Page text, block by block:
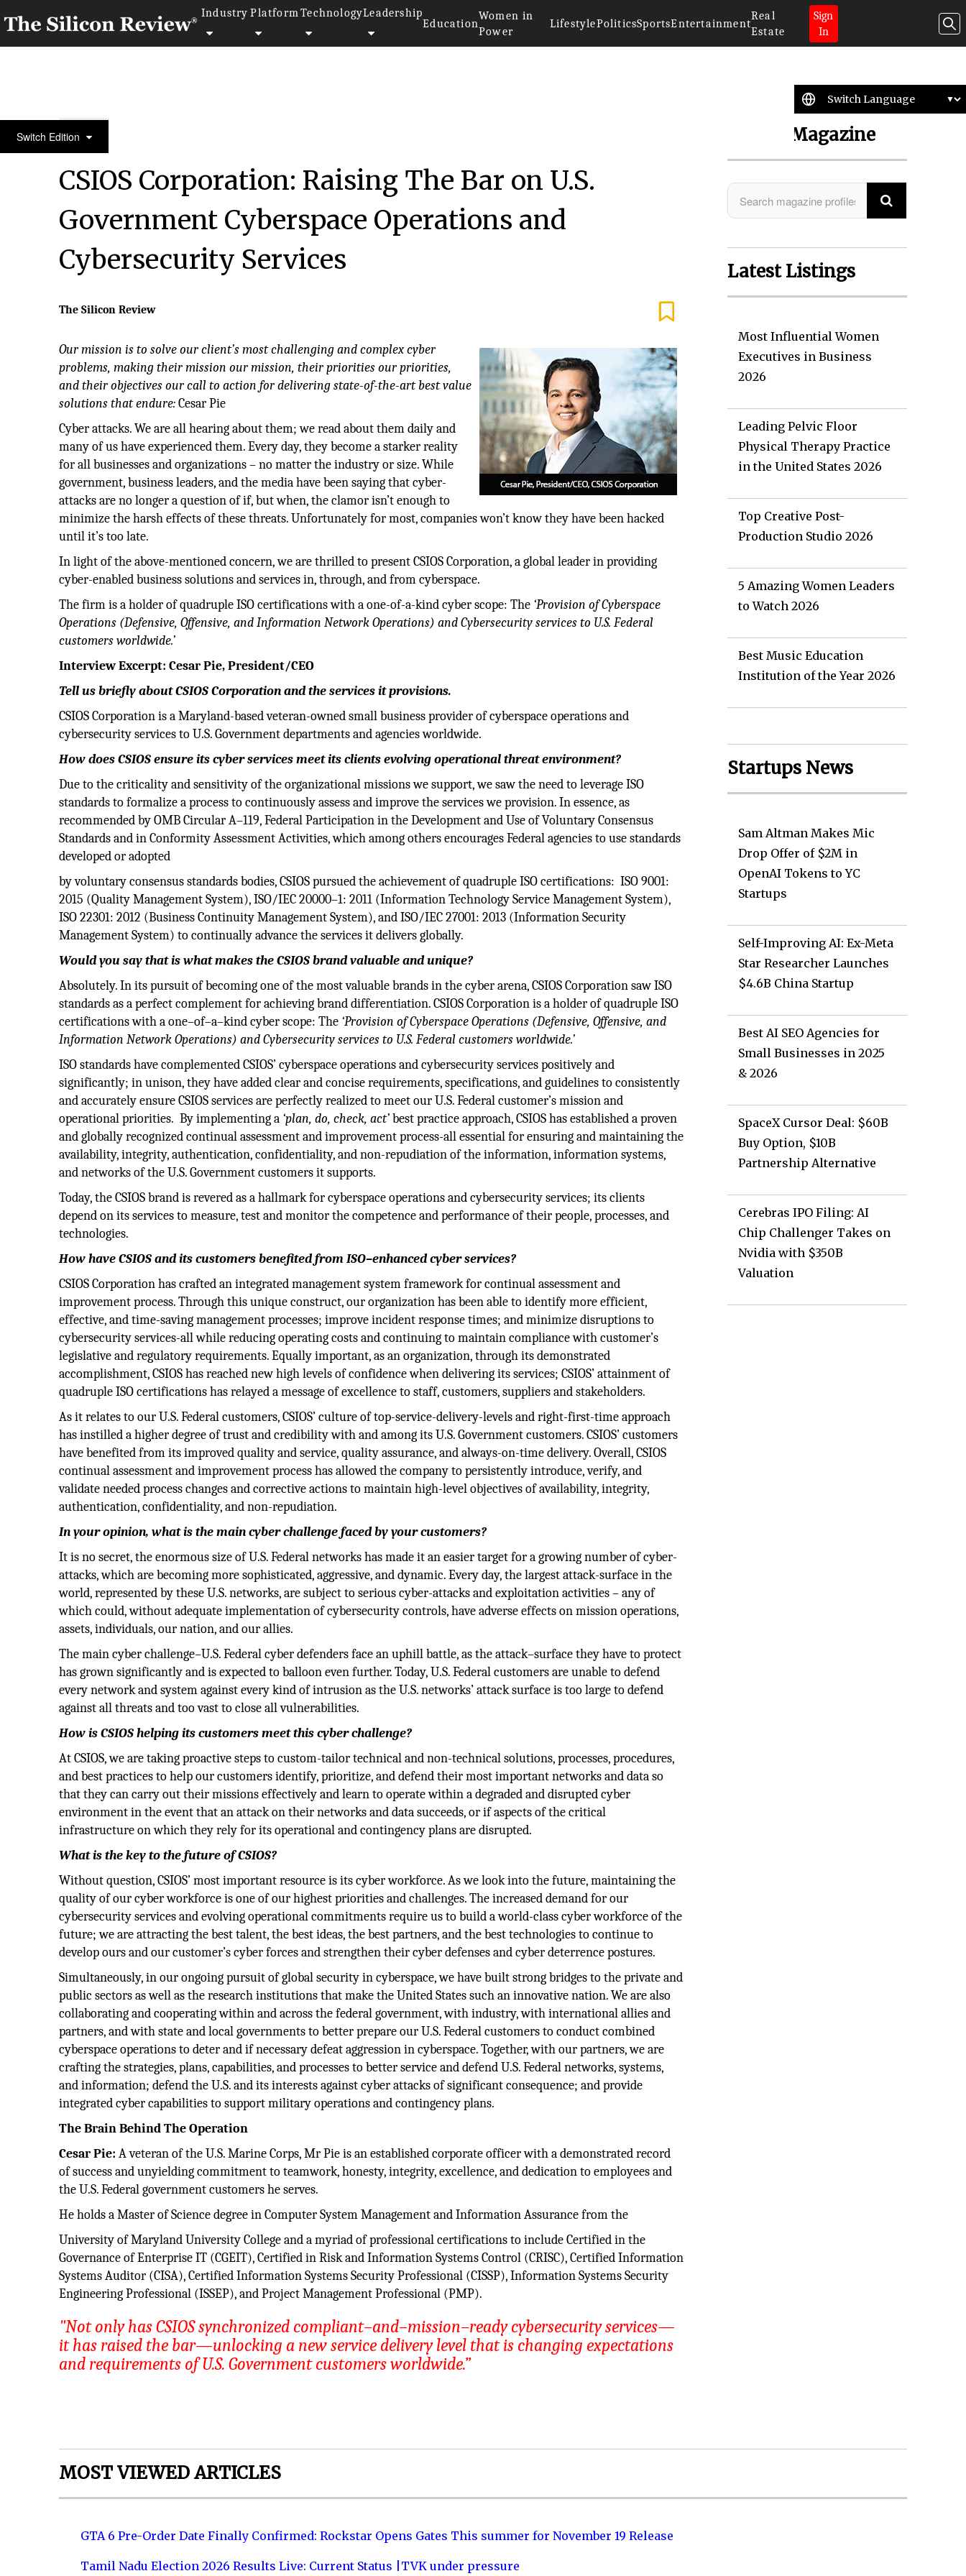
Industry Platform TechnologyLeadership
Education
Women in
Power
LifestylePoliticsSportsEntertainment
Real
Estate
Sign
In
Switch Edition50 Most Valuable Brands Of The Year 2018
CSIOS Corporation: Raising The Bar on U.S.
Government Cyberspace Operations and
Cybersecurity Services
The Silicon Review
Our mission is to solve our client’s most challenging and complex cyber
problems, making their mission our mission, their priorities our priorities,
and their objectives our call to action for delivering state-of-the-art best value
solutions that endure:Cesar Pie
Cyber attacks. We are all hearing about them; we read about them daily and
many of us have experienced them. Every day, they become a starker reality
for all businesses and organizations – no matter the industry or size. While
government, business leaders, and the media have been saying that cyber-
attacks are no longer a question of if, but when, the clamor isn’t enough to
minimize the harsh effects of these threats. Unfortunately for most, companies won’t know they have been hacked
until it’s too late.
In light of the above-mentioned concern, we are thrilled to present CSIOS Corporation, a global leader in providing
cyber-enabled business solutions and services in, through, and from cyberspace.
The firm is a holder of quadruple ISO certifications with a one-of-a-kind cyber scope: The ‘Provision of Cyberspace
Operations (Defensive, Offensive, and Information Network Operations) and Cybersecurity services to U.S. Federal
customers worldwide.’
Interview Excerpt: Cesar Pie, President/CEO
Tell us briefly about CSIOS Corporation and the services it provisions.
CSIOS Corporation is a Maryland-based veteran-owned small business provider of cyberspace operations and
cybersecurity services to U.S. Government departments and agencies worldwide.
How does CSIOS ensure its cyber services meet its clients evolving operational threat environment?
Due to the criticality and sensitivity of the organizational missions we support, we saw the need to leverage ISO
standards to formalize a process to continuously assess and improve the services we provision. In essence, as
recommended by OMB Circular A–119, Federal Participation in the Development and Use of Voluntary Consensus
Standards and in Conformity Assessment Activities, which among others encourages Federal agencies to use standards
developed or adopted
by voluntary consensus standards bodies, CSIOS pursued the achievement of quadruple ISO certifications: ISO 9001:
2015 (Quality Management System), ISO/IEC 20000–1: 2011 (Information Technology Service Management System),
ISO 22301: 2012 (Business Continuity Management System), and ISO/IEC 27001: 2013 (Information Security
Management System) to continually advance the services it delivers globally.
Would you say that is what makes the CSIOS brand valuable and unique?
Absolutely. In its pursuit of becoming one of the most valuable brands in the cyber arena, CSIOS Corporation saw ISO
standards as a perfect complement for achieving brand differentiation. CSIOS Corporation is a holder of quadruple ISO
certifications with a one–of–a–kind cyber scope: The ‘Provision of Cyberspace Operations (Defensive, Offensive, and
Information Network Operations) and Cybersecurity services to U.S. Federal customers worldwide.’
ISO standards have complemented CSIOS’ cyberspace operations and cybersecurity services positively and
significantly; in unison, they have added clear and concise requirements, specifications, and guidelines to consistently
and accurately ensure CSIOS services are perfectly realized to meet our U.S. Federal customer’s mission and
operational priorities. By implementing a ‘plan, do, check, act’best practice approach, CSIOS has established a proven
and globally recognized continual assessment and improvement process-all essential for ensuring and maintaining the
availability, integrity, authentication, confidentiality, and non-repudiation of the information, information systems,
and networks of the U.S. Government customers it supports.
Today, the CSIOS brand is revered as a hallmark for cyberspace operations and cybersecurity services; its clients
depend on its services to measure, test and monitor the competence and performance of their people, processes, and
technologies.
How have CSIOS and its customers benefited from ISO–enhanced cyber services?
CSIOS Corporation has crafted an integrated management system framework for continual assessment and
improvement process. Through this unique construct, our organization has been able to identify more efficient,
effective, and time-saving management processes; improve incident response times; and minimize disruptions to
cybersecurity services-all while reducing operating costs and continuing to maintain compliance with customer’s
legislative and regulatory requirements. Equally important, as an organization, through its demonstrated
accomplishment, CSIOS has reached new high levels of confidence when delivering its services; CSIOS’ attainment of
quadruple ISO certifications has relayed a message of excellence to staff, customers, suppliers and stakeholders.
As it relates to our U.S. Federal customers, CSIOS’ culture of top-service-delivery-levels and right-first-time approach
has instilled a higher degree of trust and credibility with and among its U.S. Government customers. CSIOS’ customers
have benefited from its improved quality and service, quality assurance, and always-on-time delivery. Overall, CSIOS
continual assessment and improvement process has allowed the company to persistently introduce, verify, and
validate needed process changes and corrective actions to maintain high-level objectives of availability, integrity,
authentication, confidentiality, and non-repudiation.
In your opinion, what is the main cyber challenge faced by your customers?
It is no secret, the enormous size of U.S. Federal networks has made it an easier target for a growing number of cyber-
attacks, which are becoming more sophisticated, aggressive, and dynamic. Every day, the largest attack-surface in the
world, represented by these U.S. networks, are subject to serious cyber-attacks and exploitation activities – any of
which could, without adequate implementation of cybersecurity controls, have adverse effects on mission operations,
assets, individuals, our nation, and our allies.
The main cyber challenge–U.S. Federal cyber defenders face an uphill battle, as the attack–surface they have to protect
has grown significantly and is expected to balloon even further. Today, U.S. Federal customers are unable to defend
every network and system against every kind of intrusion as the U.S. networks’ attack surface is too large to defend
against all threats and too vast to close all vulnerabilities.
How is CSIOS helping its customers meet this cyber challenge?
At CSIOS, we are taking proactive steps to custom-tailor technical and non-technical solutions, processes, procedures,
and best practices to help our customers identify, prioritize, and defend their most important networks and data so
that they can carry out their missions effectively and learn to operate within a degraded and disrupted cyber
environment in the event that an attack on their networks and data succeeds, or if aspects of the critical
infrastructure on which they rely for its operational and contingency plans are disrupted.
What is the key to the future of CSIOS?
Without question, CSIOS’ most important resource is its cyber workforce. As we look into the future, maintaining the
quality of our cyber workforce is one of our highest priorities and challenges. The increased demand for our
cybersecurity services and evolving operational commitments require us to build a world-class cyber workforce of the
future; we are attracting the best talent, the best ideas, the best partners, and the best technologies to continue to
develop ours and our customer’s cyber forces and strengthen their cyber defenses and cyber deterrence postures.
Simultaneously, in our ongoing pursuit of global security in cyberspace, we have built strong bridges to the private and
public sectors as well as the research institutions that make the United States such an innovative nation. We are also
collaborating and cooperating within and across the federal government, with industry, with international allies and
partners, and with state and local governments to better prepare our U.S. Federal customers to conduct combined
cyberspace operations to deter and if necessary defeat aggression in cyberspace. Together, with our partners, we are
crafting the strategies, plans, capabilities, and processes to better service and defend U.S. Federal networks, systems,
and information; defend the U.S. and its interests against cyber attacks of significant consequence; and provide
integrated cyber capabilities to support military operations and contingency plans.
The Brain Behind The Operation
Cesar Pie: A veteran of the U.S. Marine Corps, Mr Pie is an established corporate officer with a demonstrated record
of success and unyielding commitment to teamwork, honesty, integrity, excellence, and dedication to employees and
the U.S. Federal government customers he serves.
He holds a Master of Science degree in Computer System Management and Information Assurance from the
University of Maryland University College and a myriad of professional certifications to include Certified in the
Governance of Enterprise IT (CGEIT), Certified in Risk and Information Systems Control (CRISC), Certified Information
Systems Auditor (CISA), Certified Information Systems Security Professional (CISSP), Information Systems Security
Engineering Professional (ISSEP), and Project Management Professional (PMP).
"Not only has CSIOS synchronized compliant–and–mission–ready cybersecurity services—
it has raised the bar—unlocking a new service delivery level that is changing expectations
and requirements of U.S. Government customers worldwide.”
Search Magazine
Latest Listings
Most Influential Women
Executives in Business
2026
Leading Pelvic Floor
Physical Therapy Practice
in the United States 2026
Top Creative Post-
Production Studio 2026
5 Amazing Women Leaders
to Watch 2026
Best Music Education
Institution of the Year 2026
Startups News
Sam Altman Makes Mic
Drop Offer of $2M in
OpenAI Tokens to YC
Startups
Self-Improving AI: Ex-Meta
Star Researcher Launches
$4.6B China Startup
Best AI SEO Agencies for
Small Businesses in 2025
& 2026
SpaceX Cursor Deal: $60B
Buy Option, $10B
Partnership Alternative
Cerebras IPO Filing: AI
Chip Challenger Takes on
Nvidia with $350B
Valuation
MOST VIEWED ARTICLES
GTA 6 Pre-Order Date Finally Confirmed: Rockstar Opens Gates This summer for November 19 Release
Tamil Nadu Election 2026 Results Live: Current Status |TVK under pressure